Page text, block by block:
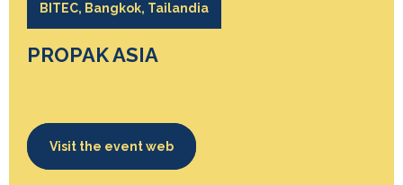
BITEC, Bangkok, Tailandia
PROPAK ASIA
Visit the event web